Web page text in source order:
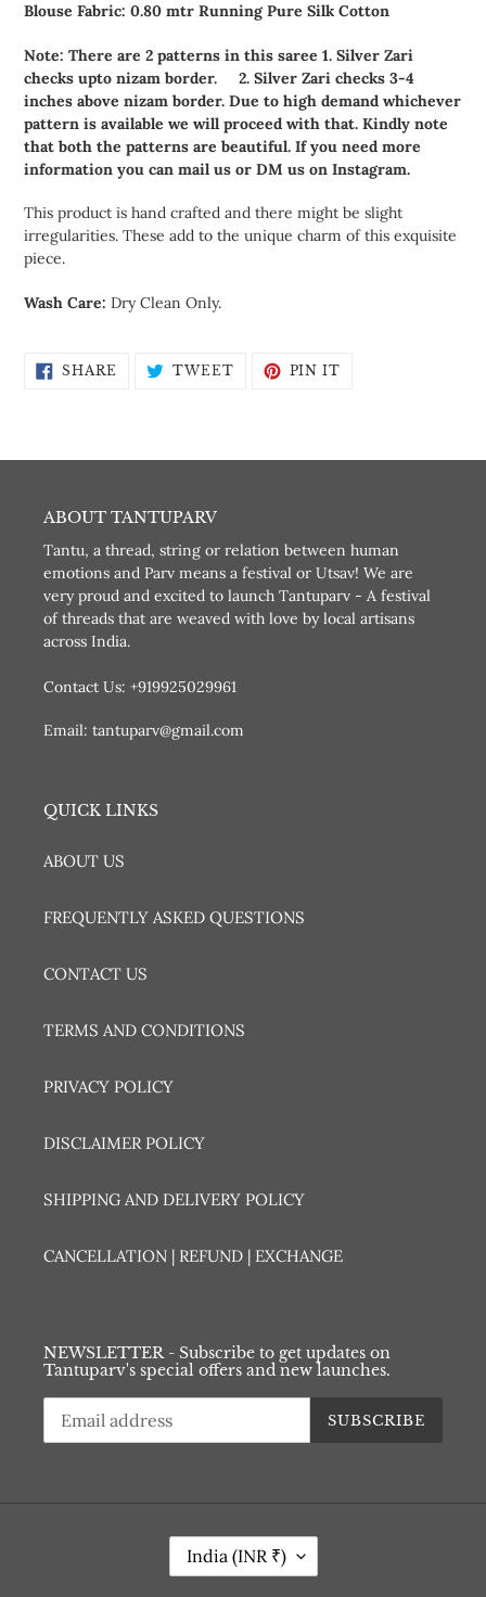
Blouse Fabric: 0.80 mtr Running Pure Silk Cotton
Note: There are 2 patterns in this saree 1. Silver Zari
checks upto nizam border. 2. Silver Zari checks 3-4
inches above nizam border. Due to high demand whichever
pattern is available we will proceed with that. Kindly note
that both the patterns are beautiful. If you need more
information you can mail us or DM us on Instagram.
This product is hand crafted and there might be slight
irregularities. These add to the unique charm of this exquisite
piece.
Wash Care: Dry Clean Only.
SHARE SHARE TWEETTWEETPIN IT
ABOUT TANTUPARV
Tantu, a thread, string or relation between human
emotions and Parv means a festival or Utsav! We are
very proud and excited to launch Tantuparv - A festival
of threads that are weaved with love by local artisans
across India.
Contact Us: +919925029961
Email: tantuparv@gmail.com
QUICK LINKS
ABOUT US
FREQUENTLY ASKED QUESTIONS
CONTACT US
TERMS AND CONDITIONS
PRIVACY POLICY
DISCLAIMER POLICY
SHIPPING AND DELIVERY POLICY
CANCELLATION | REFUND | EXCHANGE
NEWSLETTER - Subscribe to get updates on
Tantuparv's special offers and new launches.
SUBSCRIBE
India (INR ₹)